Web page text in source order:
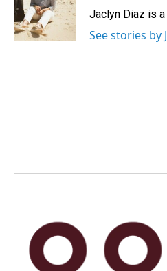
Jaclyn Diaz is
See stories by